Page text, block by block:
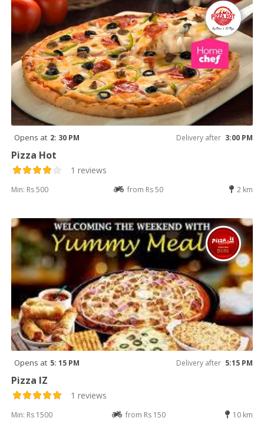
Opens at 2: 30 PM Delivery after 3:00 PM
Pizza Hot
1 reviews
Min: Rs 500 from Rs 50 2 km
Opens at 5: 15 PM Delivery after 5:15 PM
Pizza IZ
1 reviews
Min: Rs 1500 from Rs 150 10 km